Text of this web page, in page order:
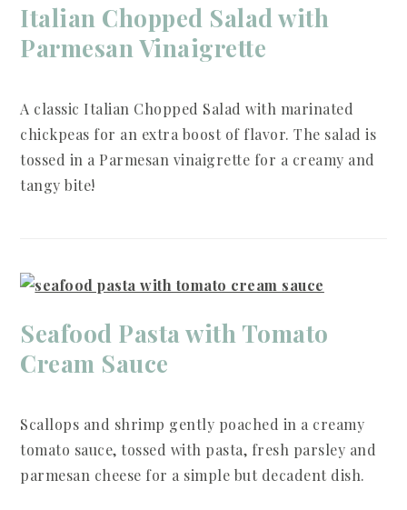
Italian Chopped Salad with
Parmesan Vinaigrette
A classic Italian Chopped Salad with marinated
chickpeas for an extra boost of flavor. The salad is
tossed in a Parmesan vinaigrette for a creamy and
tangy bite!
Seafood Pasta with Tomato
Cream Sauce
Scallops and shrimp gently poached in a creamy
tomato sauce, tossed with pasta, fresh parsley and
parmesan cheese for a simple but decadent dish.